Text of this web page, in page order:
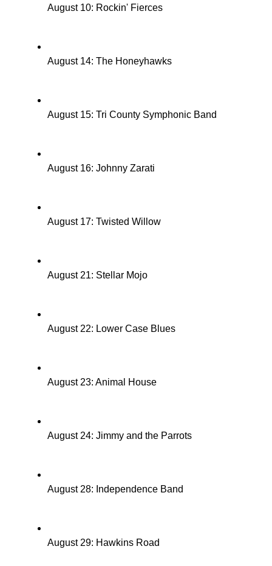
August 10: Rockin' Fierces
August 14: The Honeyhawks
August 15: Tri County Symphonic Band
August 16: Johnny Zarati
August 17: Twisted Willow
August 21: Stellar Mojo
August 22: Lower Case Blues
August 23: Animal House
August 24: Jimmy and the Parrots
August 28: Independence Band
August 29: Hawkins Road